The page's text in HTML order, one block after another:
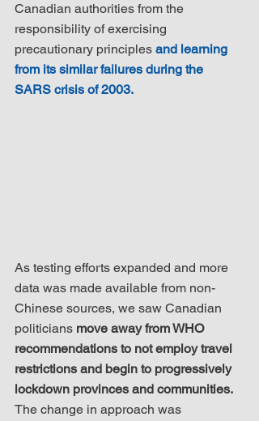
Canadian authorities from the
responsibility of exercising
precautionary principles and learning
from its similar failures during the
SARS crisis of 2003.
As testing efforts expanded and more
data was made available from non-
Chinese sources, we saw Canadian
politicians move away from WHO
recommendations to not employ travel
restrictions and begin to progressively
lockdown provinces and communities.
The change in approach was